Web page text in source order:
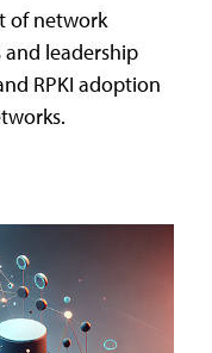
of network
leadership
RPKI adoption